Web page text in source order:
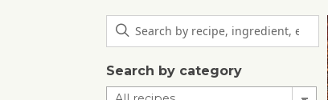
Search by category